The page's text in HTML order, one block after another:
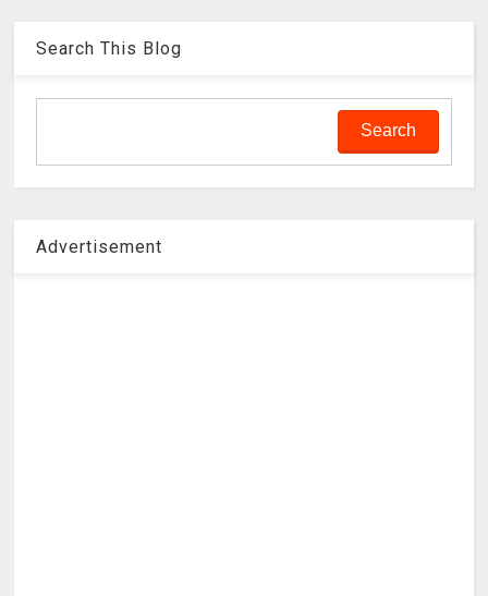
Search This Blog
Advertisement